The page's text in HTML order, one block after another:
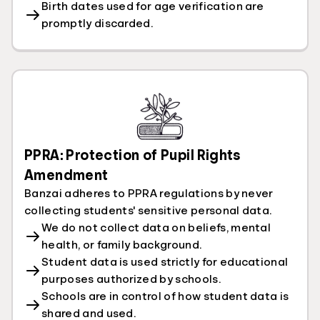
Birth dates used for age verification are
promptly discarded.
PPRA: Protection of Pupil Rights
Amendment
Banzai adheres to PPRA regulations by never
collecting students' sensitive personal data.
We do not collect data on beliefs, mental
health, or family background.
Student data is used strictly for educational
purposes authorized by schools.
Schools are in control of how student data is
shared and used.